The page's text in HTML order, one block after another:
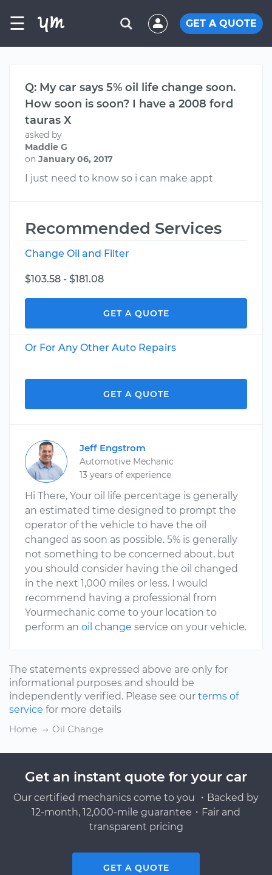
☰ GET A QUOTE
Q: My car says 5% oil life change soon.
How soon is soon? I have a 2008 ford
tauras X
asked by
Maddie G
on January 06, 2017
I just need to know so i can make appt
Recommended Services
Change Oil and Filter
$103.58 - $181.08
GET A QUOTE
Or For Any Other Auto Repairs
GET A QUOTE
Jeff Engstrom
Automotive Mechanic
13 years of experience
Hi There, Your oil life percentage is generally
an estimated time designed to prompt the
operator of the vehicle to have the oil
changed as soon as possible. 5% is generally
not something to be concerned about, but
you should consider having the oil changed
in the next 1,000 miles or less. I would
recommend having a professional from
Yourmechanic come to your location to
perform an oil change service on your vehicle.
The statements expressed above are only for
informational purposes and should be
independently verified. Please see our terms of
service for more details
Home
Oil Change
Get an instant quote for your car
Our certified mechanics come to you ・Backed by
12-month, 12,000-mile guarantee・Fair and
transparent pricing
GET A QUOTE